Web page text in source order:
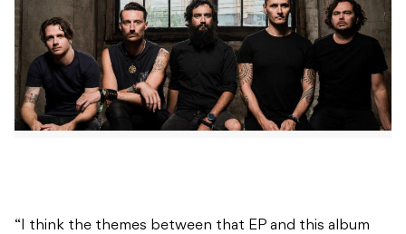
“I think the themes between that EP and this album